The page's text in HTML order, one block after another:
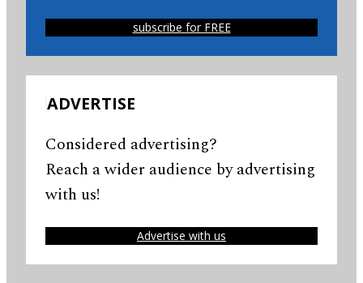
subscribe for FREE
ADVERTISE
Considered advertising?
Reach a wider audience by advertising
with us!
Advertise with us